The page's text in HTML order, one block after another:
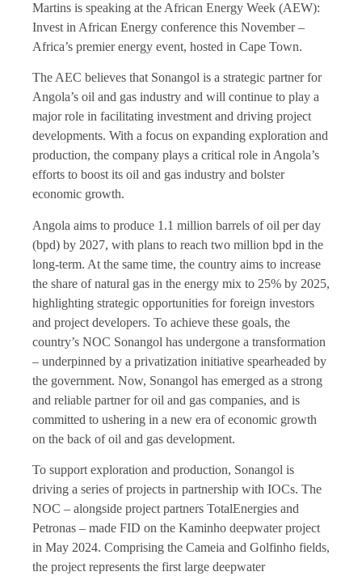
Martins is speaking at the African Energy Week (AEW):
Invest in African Energy conference this November –
Africa’s premier energy event, hosted in Cape Town.
The AEC believes that Sonangol is a strategic partner for
Angola’s oil and gas industry and will continue to play a
major role in facilitating investment and driving project
developments. With a focus on expanding exploration and
production, the company plays a critical role in Angola’s
efforts to boost its oil and gas industry and bolster
economic growth.
Angola aims to produce 1.1 million barrels of oil per day
(bpd) by 2027, with plans to reach two million bpd in the
long-term. At the same time, the country aims to increase
the share of natural gas in the energy mix to 25% by 2025,
highlighting strategic opportunities for foreign investors
and project developers. To achieve these goals, the
country’s NOC Sonangol has undergone a transformation
– underpinned by a privatization initiative spearheaded by
the government. Now, Sonangol has emerged as a strong
and reliable partner for oil and gas companies, and is
committed to ushering in a new era of economic growth
on the back of oil and gas development.
To support exploration and production, Sonangol is
driving a series of projects in partnership with IOCs. The
NOC – alongside project partners TotalEnergies and
Petronas – made FID on the Kaminho deepwater project
in May 2024. Comprising the Cameia and Golfinho fields,
the project represents the first large deepwater